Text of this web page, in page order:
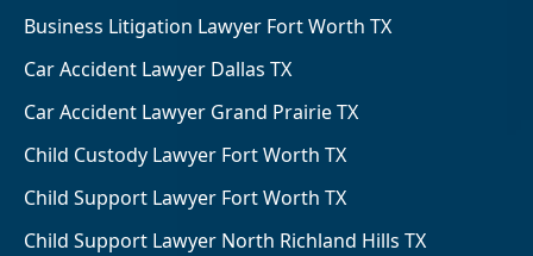
Business Litigation Lawyer Fort Worth TX
Car Accident Lawyer Dallas TX
Car Accident Lawyer Grand Prairie TX
Child Custody Lawyer Fort Worth TX
Child Support Lawyer Fort Worth TX
Child Support Lawyer North Richland Hills TX